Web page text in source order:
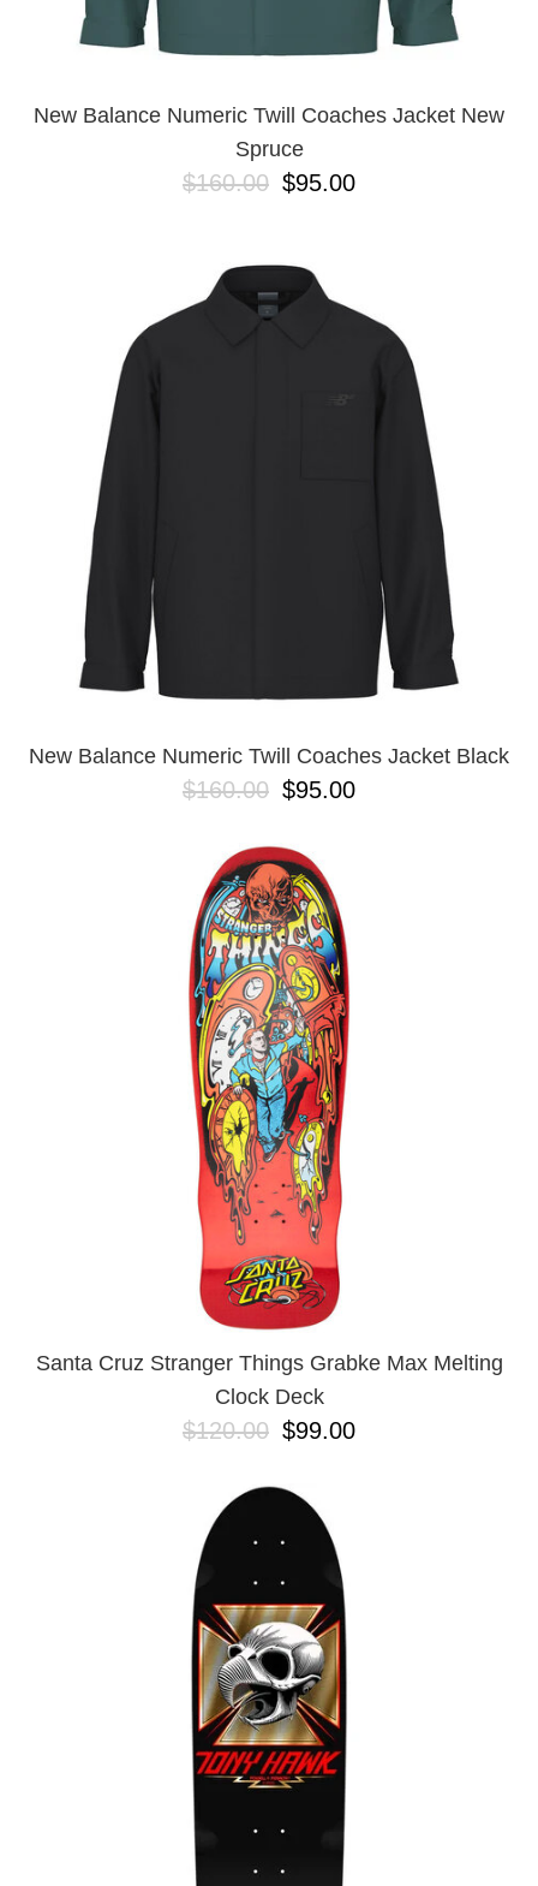
New Balance Numeric Twill Coaches Jacket New
Spruce
$160.00 $95.00
New Balance Numeric Twill Coaches Jacket Black
$160.00 $95.00
Santa Cruz Stranger Things Grabke Max Melting
Clock Deck
$120.00 $99.00